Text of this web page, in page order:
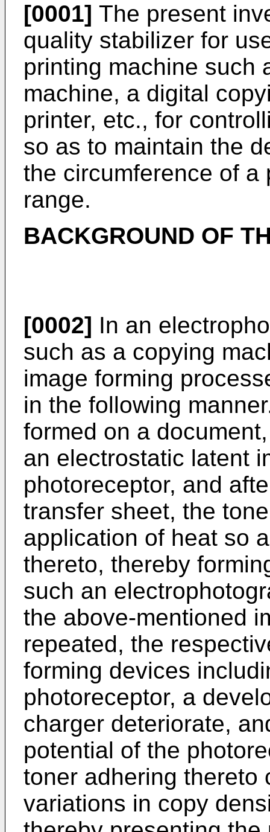
[0001] The present
quality stabilizer for
printing machine such
machine, a digital
printer, etc., for
so as to maintain the
the circumference of a
range.
BACKGROUND OF
[0002] In an
such as a copying
image forming
in the following
formed on a
an electrostatic latent
photoreceptor, and
transfer sheet, the
application of heat so
thereto, thereby
such an
the above-mentioned
repeated, the
forming devices
photoreceptor, a
charger deteriorate,
potential of the
toner adhering thereto
variations in copy